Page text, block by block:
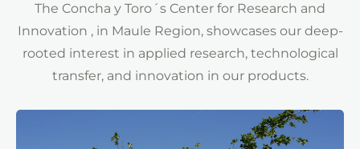
The Concha y Toro´s Center for Research and
Innovation , in Maule Region, showcases our deep-
rooted interest in applied research, technological
transfer, and innovation in our products.